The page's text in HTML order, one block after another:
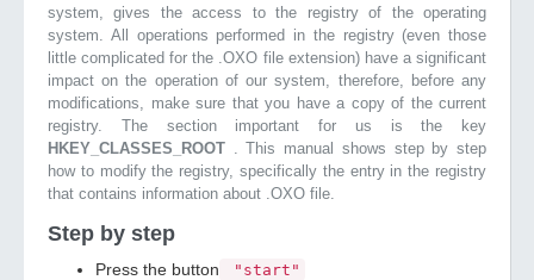
system, gives the access to the registry of the operating
system. All operations performed in the registry (even those
little complicated for the .OXO file extension) have a significant
impact on the operation of our system, therefore, before any
modifications, make sure that you have a copy of the current
registry. The section important for us is the key
HKEY_CLASSES_ROOT . This manual shows step by step
how to modify the registry, specifically the entry in the registry
that contains information about .OXO file.
Step by step
Press the button "start"